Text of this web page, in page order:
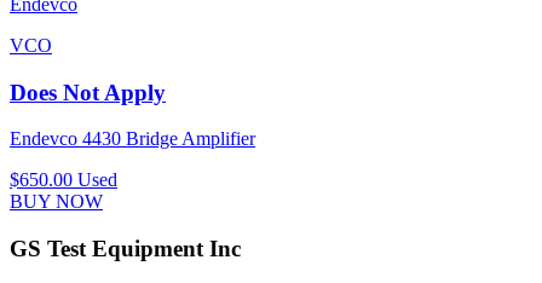
Endevco
VCO
Does Not Apply
Endevco 4430 Bridge Amplifier
$650.00 Used
BUY NOW
GS Test Equipment Inc